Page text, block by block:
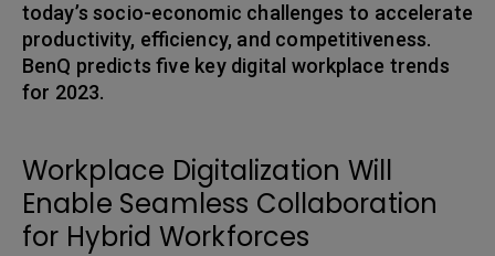
today’s socio-economic challenges to accelerate
productivity, efficiency, and competitiveness.
BenQ predicts five key digital workplace trends
for 2023.
Workplace Digitalization Will
Enable Seamless Collaboration
for Hybrid Workforces